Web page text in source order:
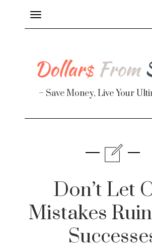
Toggle
navigation
– Save Money, Live Your
Don’t Let
Mistakes